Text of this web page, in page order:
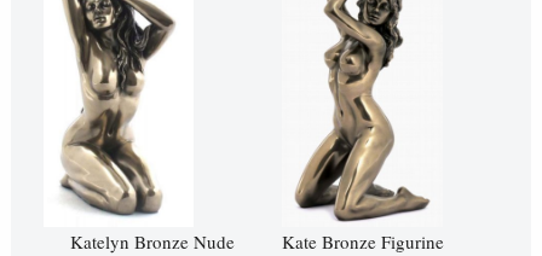
Katelyn Bronze Nude
Kate Bronze Figurine